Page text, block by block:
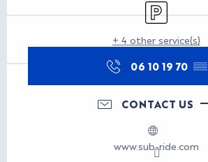
Car park
+ 4 other service(s)
06 10 19 70 ▒▒
CONTACT US
www.sub-ride.com